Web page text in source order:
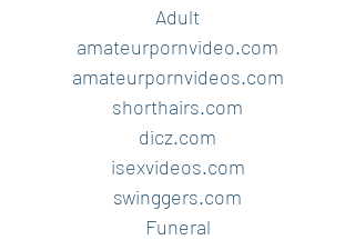
Adult
amateurpornvideo.com
amateurpornvideos.com
shorthairs.com
dicz.com
isexvideos.com
swinggers.com
Funeral